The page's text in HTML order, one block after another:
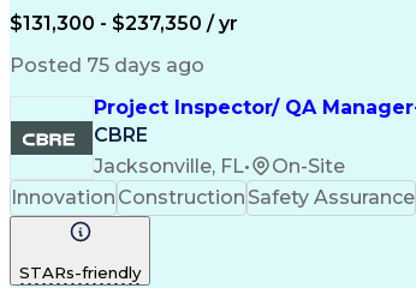
$131,300 - $237,350 / yr
Posted 75 days ago
Project Inspector/ QA
CBRE
Jacksonville, FL• On-Site
Innovation Construction Safety Assurance
STARs-friendly